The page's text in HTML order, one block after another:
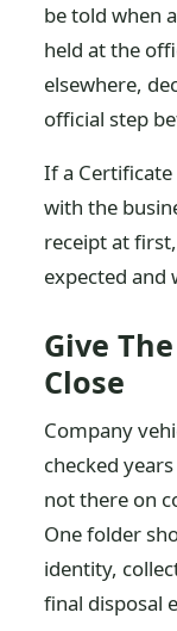
be told when
held at the
elsewhere,
official step
If a
with the
receipt at
expected and
Give
Close
Company
checked
not there on
One folder
identity,
final disposal